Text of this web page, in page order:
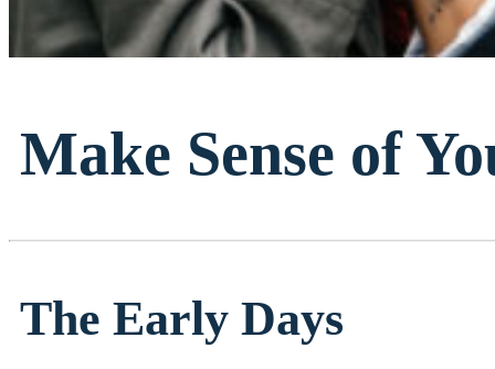
Make Sense of
The Early Days